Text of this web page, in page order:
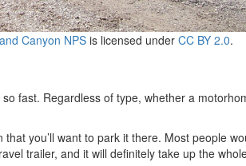
Canyon NPS is licensed under CC BY 2.0.
fast. Regardless of type, whether a
you’ll want to park it there. Most people
trailer, and it will definitely take up the